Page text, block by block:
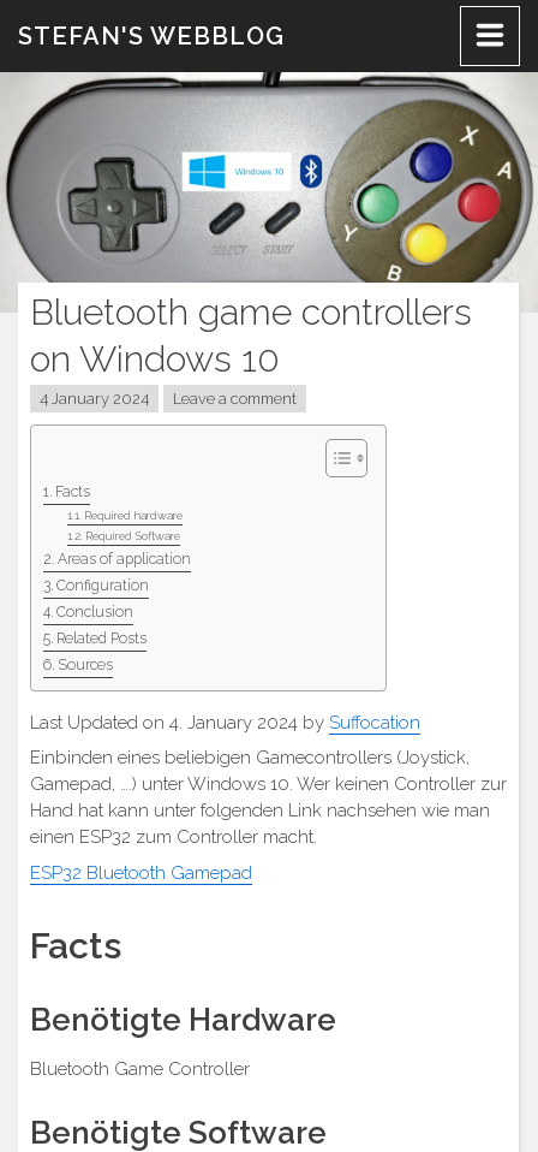
STEFAN'S WEBBLOG
Bluetooth game controllers
on Windows 10
4 January 2024 Leave a comment
Facts
Required hardware
Required Software
Areas of application
Configuration
Conclusion
Related Posts
Sources
Last Updated on 4. January 2024 by Suffocation
Einbinden eines beliebigen Gamecontrollers (Joystick,
Gamepad, ….) unter Windows 10. Wer keinen Controller zur
Hand hat kann unter folgenden Link nachsehen wie man
einen ESP32 zum Controller macht.
ESP32 Bluetooth Gamepad
Facts
Benötigte Hardware
Bluetooth Game Controller
Benötigte Software